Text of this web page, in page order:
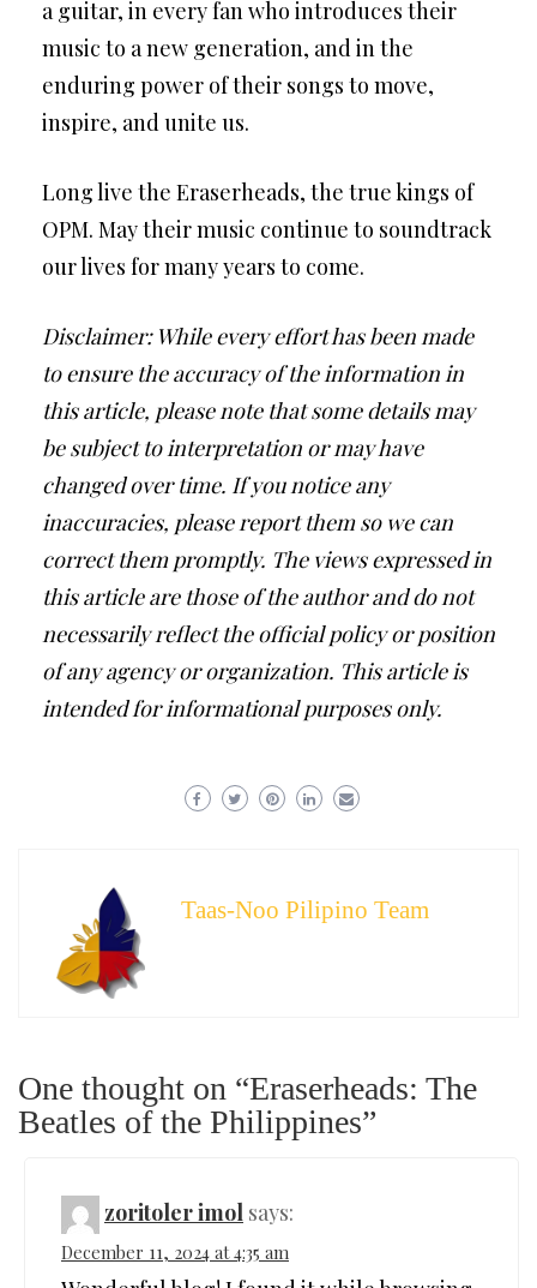
a guitar, in every fan who introduces their
music to a new generation, and in the
enduring power of their songs to move,
inspire, and unite us.
Long live the Eraserheads, the true kings of
OPM. May their music continue to soundtrack
our lives for many years to come.
Disclaimer: While every effort has been made
to ensure the accuracy of the information in
this article, please note that some details may
be subject to interpretation or may have
changed over time. If you notice any
inaccuracies, please report them so we can
correct them promptly. The views expressed in
this article are those of the author and do not
necessarily reflect the official policy or position
of any agency or organization. This article is
intended for informational purposes only.
Taas-Noo Pilipino Team
One thought on “Eraserheads: The
Beatles of the Philippines”
zoritoler imol says:
December 11, 2024 at 4:35 am